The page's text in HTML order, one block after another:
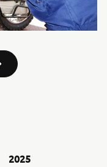
2025